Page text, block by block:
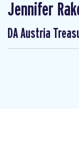
Jennifer
DA Austria